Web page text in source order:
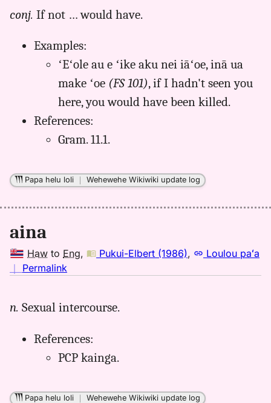
aina,
Elbert
(1986),
Hwn
to
Eng
conj. If not … would have.
Examples:
ʻEʻole au e ʻike aku nei iāʻoe, inā ua
make ʻoe (FS 101), if I hadn't seen you
here, you would have been killed.
References:
Gram. 11.1.
Papa helu loli ｜Wehewehe Wikiwiki update log
aina
Haw to Eng, Pukui-Elbert (1986),
Loulou paʻa
｜ Permalink
aina,
Elbert
(1986),
Eng
n. Sexual intercourse.
References:
PCP kainga.
Papa helu loli ｜Wehewehe Wikiwiki update log